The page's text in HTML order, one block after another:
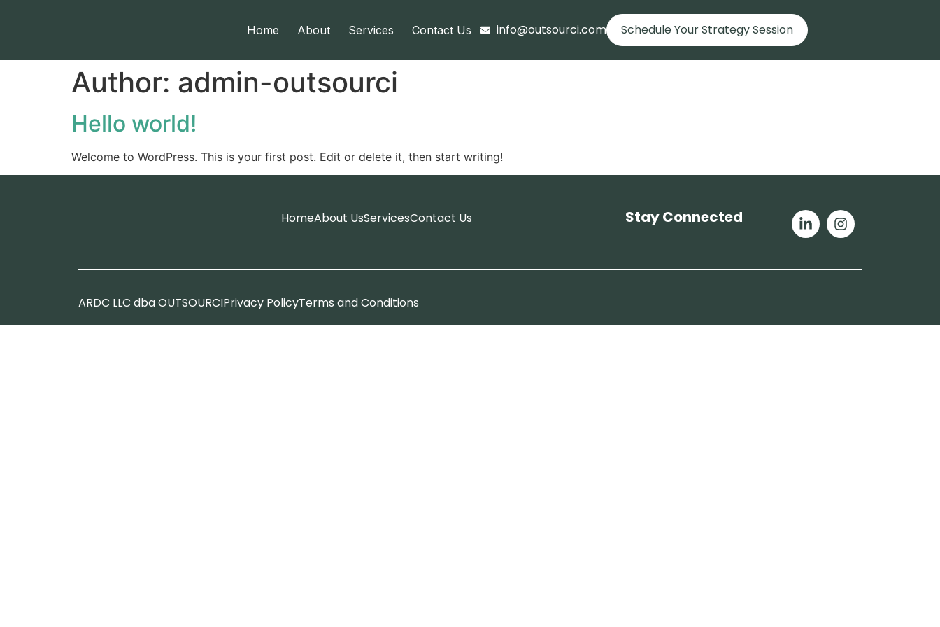
Home About Services Contact Us info@outsourci.com Schedule Your Strategy Session
Author: admin-outsourci
Hello world!
Welcome to WordPress. This is your first post. Edit or delete it, then start writing!
HomeAbout UsServicesContact Us Stay Connected
ARDC LLC dba OUTSOURCIPrivacy PolicyTerms and Conditions